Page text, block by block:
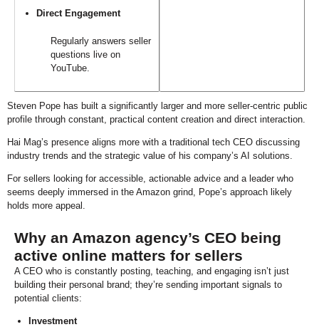
Direct Engagement
Regularly answers seller
questions live on
YouTube.
Steven Pope has built a significantly larger and more seller-centric public
profile through constant, practical content creation and direct interaction.
Hai Mag’s presence aligns more with a traditional tech CEO discussing
industry trends and the strategic value of his company’s AI solutions.
For sellers looking for accessible, actionable advice and a leader who
seems deeply immersed in the Amazon grind, Pope’s approach likely
holds more appeal.
Why an Amazon agency’s CEO being
active online matters for sellers
A CEO who is constantly posting, teaching, and engaging isn’t just
building their personal brand; they’re sending important signals to
potential clients:
Investment